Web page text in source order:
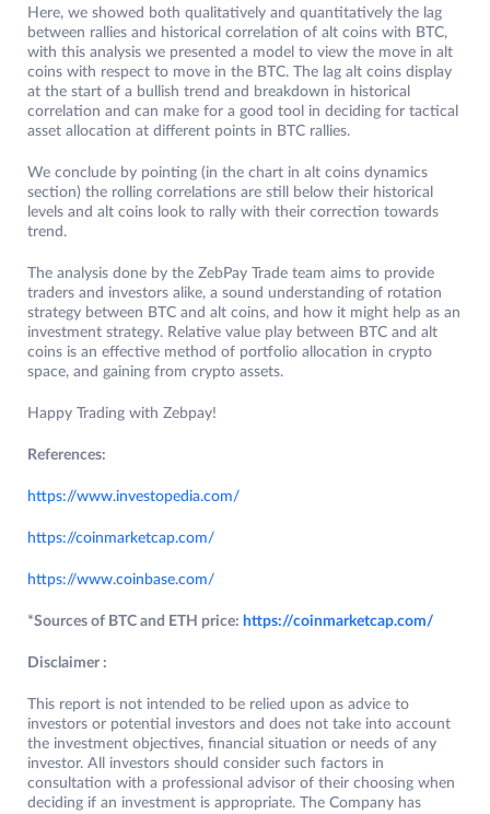
Here, we showed both qualitatively and quantitatively the lag
between rallies and historical correlation of alt coins with BTC,
with this analysis we presented a model to view the move in alt
coins with respect to move in the BTC. The lag alt coins display
at the start of a bullish trend and breakdown in historical
correlation and can make for a good tool in deciding for tactical
asset allocation at different points in BTC rallies.
We conclude by pointing (in the chart in alt coins dynamics
section) the rolling correlations are still below their historical
levels and alt coins look to rally with their correction towards
trend.
The analysis done by the ZebPay Trade team aims to provide
traders and investors alike, a sound understanding of rotation
strategy between BTC and alt coins, and how it might help as an
investment strategy. Relative value play between BTC and alt
coins is an effective method of portfolio allocation in crypto
space, and gaining from crypto assets.
Happy Trading with Zebpay!
References:
https://www.investopedia.com/
https://coinmarketcap.com/
https://www.coinbase.com/
*Sources of BTC and ETH price: https://coinmarketcap.com/
Disclaimer :
This report is not intended to be relied upon as advice to
investors or potential investors and does not take into account
the investment objectives, financial situation or needs of any
investor. All investors should consider such factors in
consultation with a professional advisor of their choosing when
deciding if an investment is appropriate. The Company has